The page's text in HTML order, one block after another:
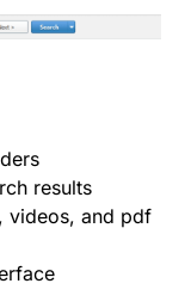
results
videos, and pdf